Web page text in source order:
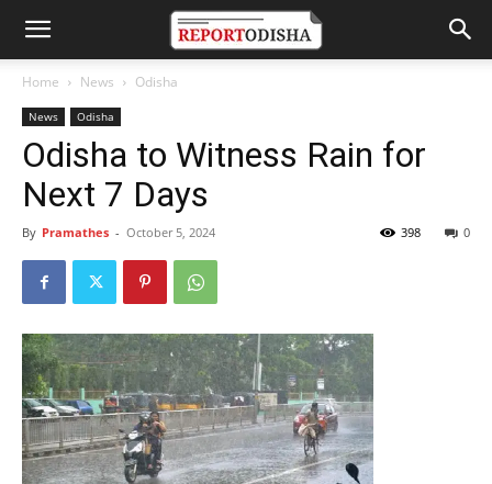
Home News Odisha
News Odisha
Odisha to Witness Rain for
Next 7 Days
By Pramathes - October 5, 2024 0
398